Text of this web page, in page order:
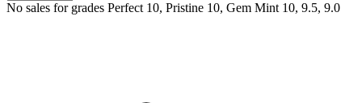
No sales for grades Perfect 10, Pristine 10, Gem Mint 10, 9.5, 9.0